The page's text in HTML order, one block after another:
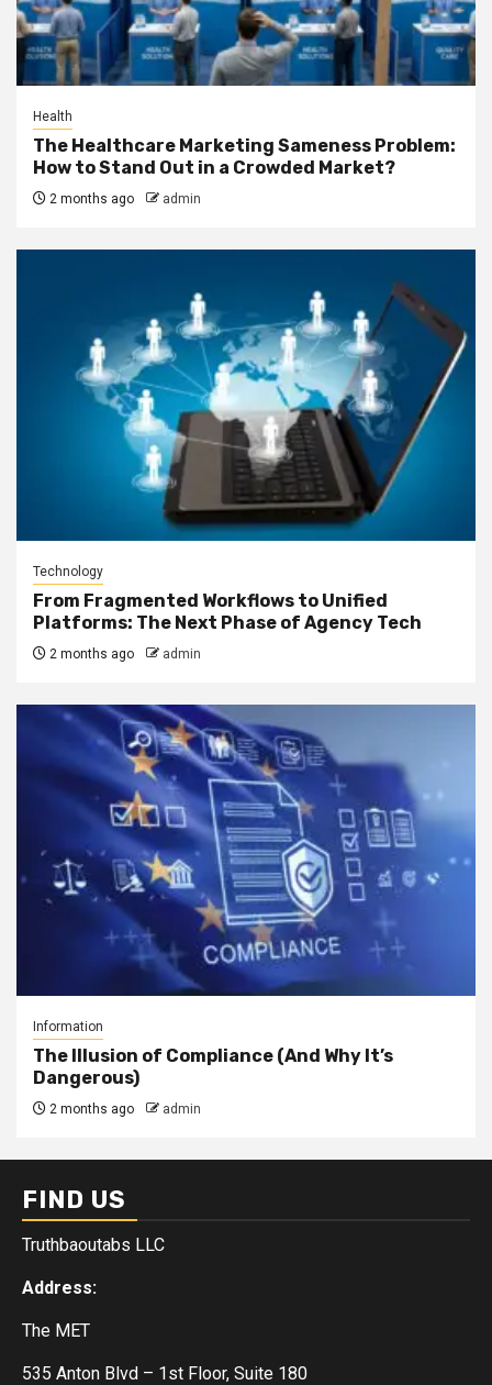
Health
The Healthcare Marketing Sameness Problem:
How to Stand Out in a Crowded Market?
2 months ago admin
Technology
From Fragmented Workflows to Unified
Platforms: The Next Phase of Agency Tech
2 months ago admin
Information
The Illusion of Compliance (And Why It’s
Dangerous)
2 months ago admin
FIND US
Truthbaoutabs LLC
Address:
The MET
535 Anton Blvd – 1st Floor, Suite 180